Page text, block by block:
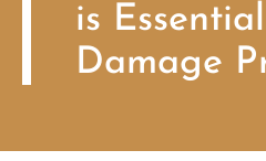
is
Damage